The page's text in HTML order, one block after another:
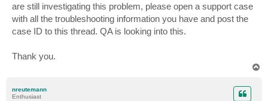
are still investigating this problem, please open a support case
with all the troubleshooting information you have and post the
case ID to this thread. QA is looking into this.
Thank you.
nreutemann
Enthusiast